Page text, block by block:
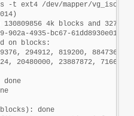
-t ext4 /dev/mapper/
4k blocks and
4935-bc67-61dd8930e014
on blocks:
294912, 819200, 884736,
20480000, 23887872,
done